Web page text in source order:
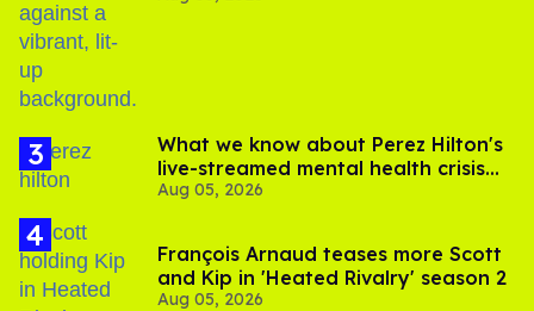
What we know about Perez Hilton's
live-streamed mental health crisis—
and TikTok's response
Aug 05, 2026
François Arnaud teases more Scott
and Kip in 'Heated Rivalry' season 2
Aug 05, 2026